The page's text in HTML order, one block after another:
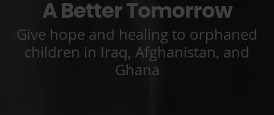
A Better Tomorrow
Give hope and healing to orphaned
children in Iraq, Afghanistan, and
Ghana